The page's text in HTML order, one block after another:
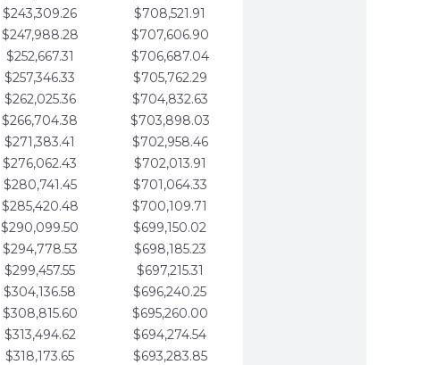
$243,309.26
$708,521.91
$247,988.28
$707,606.90
$252,667.31
$706,687.04
$257,346.33
$705,762.29
$262,025.36
$704,832.63
$266,704.38
$703,898.03
$271,383.41
$702,958.46
$276,062.43
$702,013.91
$280,741.45
$701,064.33
$285,420.48
$700,109.71
$290,099.50
$699,150.02
$294,778.53
$698,185.23
$299,457.55
$697,215.31
$304,136.58
$696,240.25
$308,815.60
$695,260.00
$313,494.62
$694,274.54
$318,173.65
$693,283.85